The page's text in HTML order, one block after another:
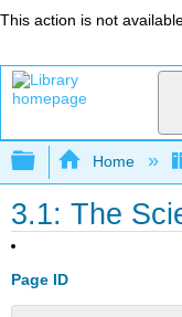
This action is not
Expand/
Home
3.1: The
Page ID